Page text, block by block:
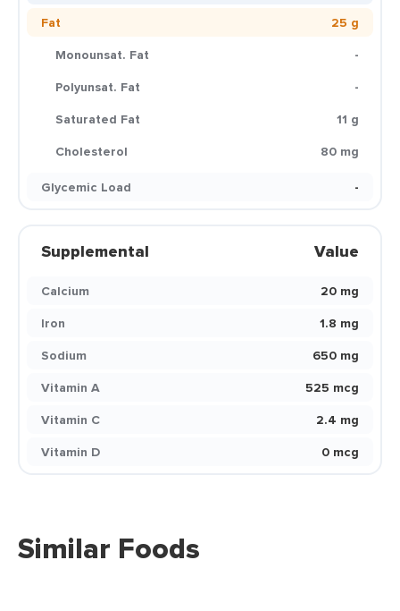
Fat
25 g
Monounsat. Fat
-
Polyunsat. Fat
-
Saturated Fat
11 g
Cholesterol
80 mg
Glycemic Load
-
Supplemental Value
Calcium
20 mg
Iron
1.8 mg
Sodium
650 mg
Vitamin A
525 mcg
Vitamin C
2.4 mg
Vitamin D
0 mcg
Similar Foods